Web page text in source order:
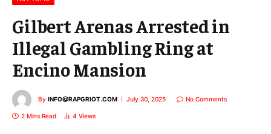
Gilbert Arenas Arrested in
Illegal Gambling Ring at
Encino Mansion
By INFO@RAPGRIOT.COM July 30, 2025 No Comments
2 Mins Read 4 Views